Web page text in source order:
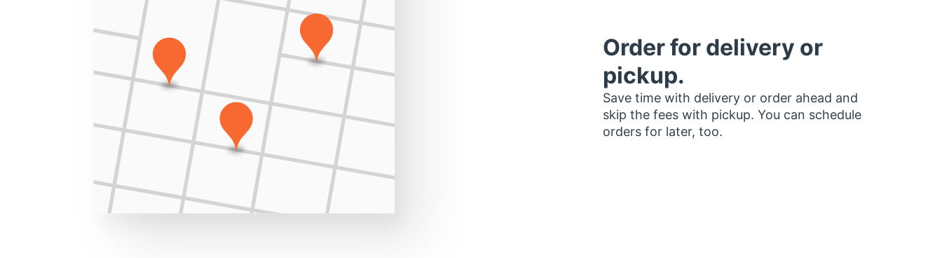
Order for delivery or
pickup.
Save time with delivery or order ahead and
skip the fees with pickup. You can schedule
orders for later, too.